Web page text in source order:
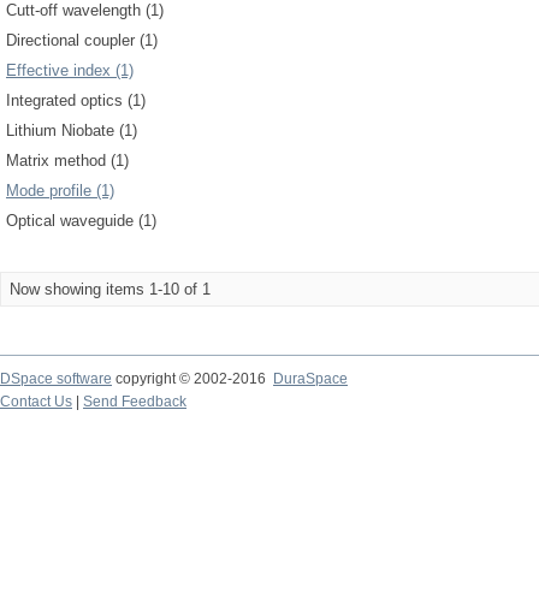
Cutt-off wavelength (1)
Directional coupler (1)
Effective index (1)
Integrated optics (1)
Lithium Niobate (1)
Matrix method (1)
Mode profile (1)
Optical waveguide (1)
Now showing items 1-10 of 1
DSpace software copyright © 2002-2016
DuraSpace
Contact Us
Send Feedback